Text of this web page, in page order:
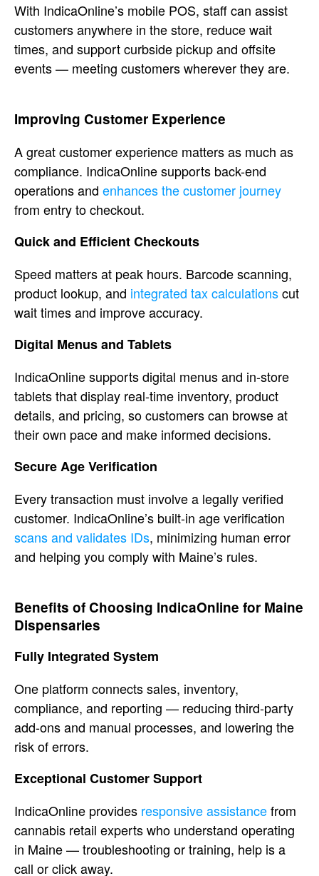
With IndicaOnline’s mobile POS, staff can assist
customers anywhere in the store, reduce wait
times, and support curbside pickup and offsite
events — meeting customers wherever they are.
Improving Customer Experience
Agreat customer experience matters as much as
compliance. IndicaOnlinesupports back-end
operations and enhances the customer journey
from entry to checkout.
Quickand Efficient Checkouts
Speed mattersat peak hours. Barcode scanning,
product lookup, and integrated tax calculationscut
wait times and improve accuracy.
Digital Menusand Tablets
IndicaOnline supportsdigital menus and in-store
tablets thatdisplay real-time inventory, product
details, and pricing, so customers can browse at
their own pace and make informed decisions.
Secure AgeVerification
Every transaction must involve a legally verified
customer. IndicaOnline’s built-in ageverification
scans and validates IDs, minimizing human error
and helping you comply with Maine’s rules.
Benefits ofChoosing IndicaOnline for Maine
Dispensaries
Fully Integrated System
One platform connects sales, inventory,
compliance, and reporting — reducing third-party
add-ons and manual processes, and lowering the
risk oferrors.
Exceptional CustomerSupport
IndicaOnline provides responsive assistancefrom
cannabis retail experts who understand operating
in Maine — troubleshooting ortraining, help is a
call or click away.